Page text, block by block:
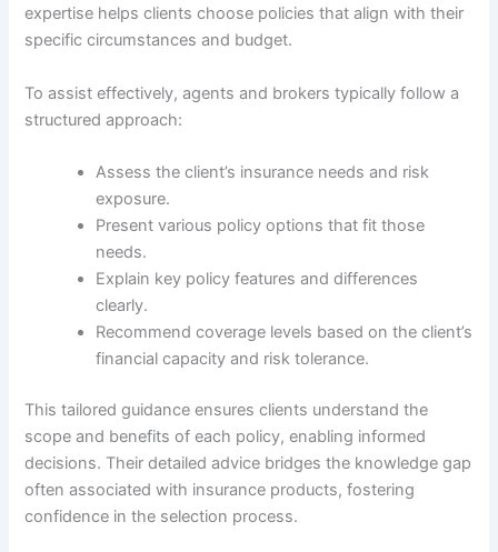
expertise helps clients choose policies that align with their
specific circumstances and budget.
To assist effectively, agents and brokers typically follow a
structured approach:
Assess the client’s insurance needs and risk
exposure.
Present various policy options that fit those
needs.
Explain key policy features and differences
clearly.
Recommend coverage levels based on the client’s
financial capacity and risk tolerance.
This tailored guidance ensures clients understand the
scope and benefits of each policy, enabling informed
decisions. Their detailed advice bridges the knowledge gap
often associated with insurance products, fostering
confidence in the selection process.